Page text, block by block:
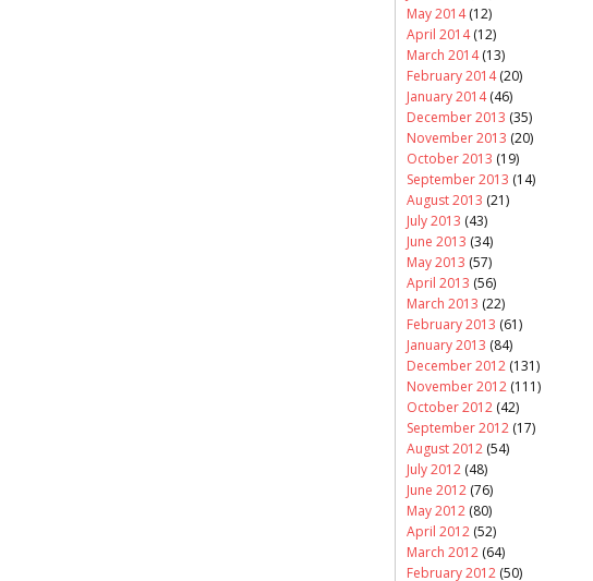
May 2014(12)
April 2014(12)
March 2014(13)
February 2014(20)
January 2014(46)
December 2013 (35)
November 2013 (20)
October 2013 (19)
September 2013 (14)
August 2013 (21)
July 2013 (43)
June 2013 (34)
May 2013 (57)
April 2013 (56)
March 2013 (22)
February 2013 (61)
January 2013 (84)
December 2012 (131)
November 2012 (111)
October 2012 (42)
September 2012 (17)
August 2012 (54)
July 2012 (48)
June 2012 (76)
May 2012 (80)
April 2012 (52)
March 2012 (64)
February 2012 (50)